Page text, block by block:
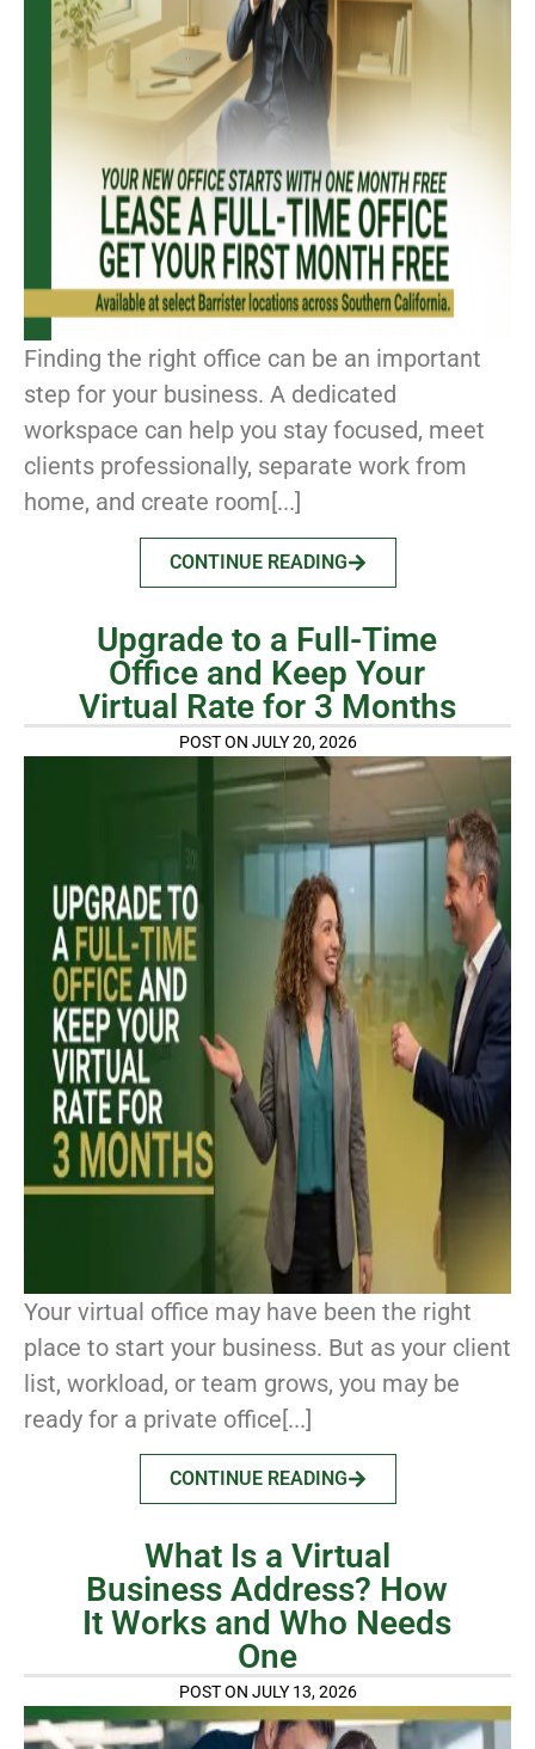
Finding the right office can be an important
step for your business. A dedicated
workspace can help you stay focused, meet
clients professionally, separate work from
home, and create room[...]
CONTINUE READING
Upgrade to a Full-Time
Office and Keep Your
Virtual Rate for 3 Months
POST ON JULY 20, 2026
Your virtual office may have been the right
place to start your business. But as your client
list, workload, or team grows, you may be
ready for a private office[...]
CONTINUE READING
What Is a Virtual
Business Address? How
It Works and Who Needs
One
POST ON JULY 13, 2026